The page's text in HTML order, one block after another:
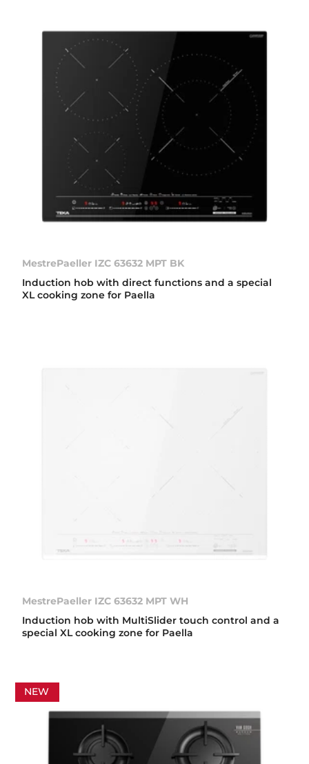
MestrePaeller IZC 63632 MPT BK
Induction hob with direct functions and a special
XL cooking zone for Paella
MestrePaeller IZC 63632 MPT WH
Induction hob with MultiSlider touch control and a
special XL cooking zone for Paella
NEW